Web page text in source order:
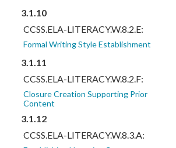
3.1.10
CCSS.ELA-LITERACY.W.8.2.E:
Formal Writing Style Establishment
3.1.11
CCSS.ELA-LITERACY.W.8.2.F:
Closure Creation Supporting Prior
Content
3.1.12
CCSS.ELA-LITERACY.W.8.3.A: